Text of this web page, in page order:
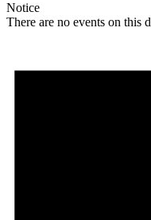
Notice
There are no events on this